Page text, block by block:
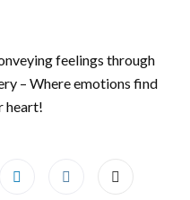
feelings through
– Where emotions find
heart!